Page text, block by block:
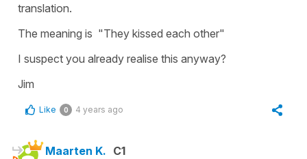
translation.
The meaning is "They kissed each other"
I suspect you already realise this anyway?
Jim
Like 0 4 years ago
Maarten K. C1